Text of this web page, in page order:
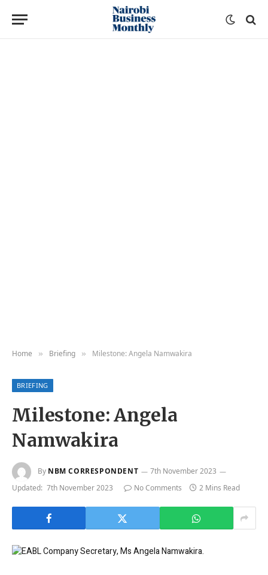
Home » Briefing » Milestone: Angela Namwakira
BRIEFING
Milestone: Angela
Namwakira
By NBM CORRESPONDENT
7th November 2023
Updated: 7th November 2023 No Comments 2 Mins Read